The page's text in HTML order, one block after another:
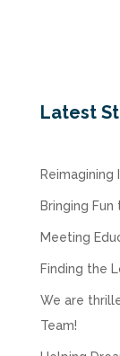
Latest
Bringing
Meeting
Finding the
We are
Team!